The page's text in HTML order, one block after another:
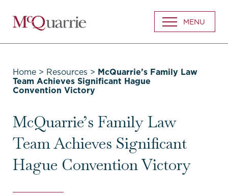
Go
Back
Homepage
MENU
Home > Resources > McQuarrie’s Family Law
Team Achieves Significant Hague
Convention Victory
McQuarrie’s Family Law
Team Achieves Significant
Hague Convention Victory